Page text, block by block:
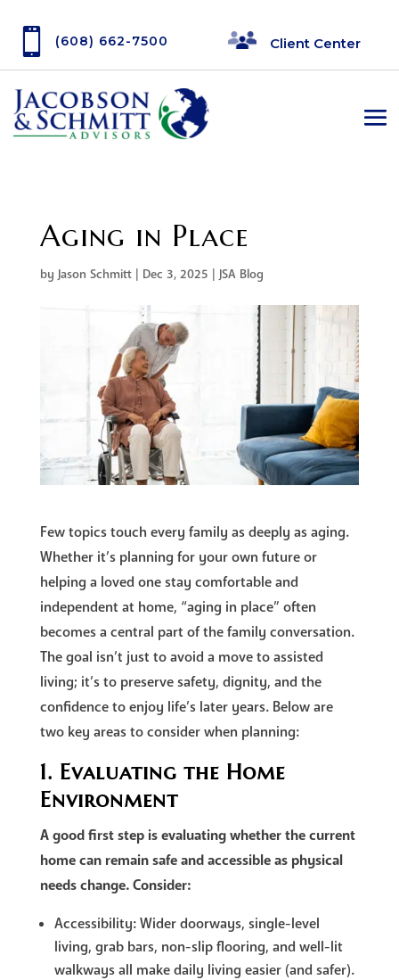
 (608) 662-7500 Client Center
Aging in Place
by Jason Schmitt| Dec 3, 2025 | JSA Blog
Few topics touch every family as deeply as aging.
Whether it’s planning for your own future or
helping a loved one stay comfortable and
independent at home, “aging in place” often
becomes a central part of the family conversation.
The goal isn’t just to avoid a move to assisted
living; it’s to preserve safety, dignity, and the
confidence to enjoy life’s later years. Below are
two key areas to consider when planning:
1. Evaluating the Home
Environment
A good first step is evaluating whether the current
home can remain safe and accessible as physical
needs change. Consider:
Accessibility: Wider doorways, single-level
living, grab bars, non-slip flooring, and well-lit
walkways all make daily living easier (and safer).